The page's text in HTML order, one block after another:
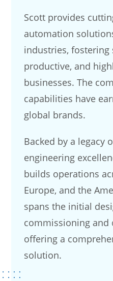
Scott provides
automation
industries, fostering
productive, and
businesses. The
capabilities have
global brands.
Backed by a legacy
engineering
builds operations
Europe, and the
spans the initial
commissioning and
offering a
solution.